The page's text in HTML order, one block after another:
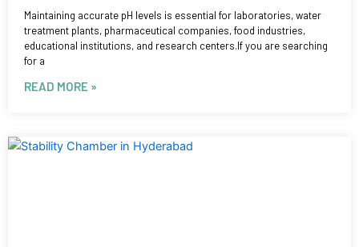
Maintaining accurate pH levels is essential for laboratories, water
treatment plants, pharmaceutical companies, food industries,
educational institutions, and research centers.If you are searching
for a
READ MORE »